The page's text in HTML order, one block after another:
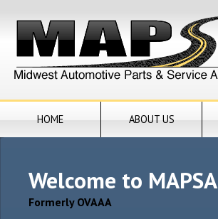
HOME ABOUT US
Welcome to MAPSA
Formerly OVAAA